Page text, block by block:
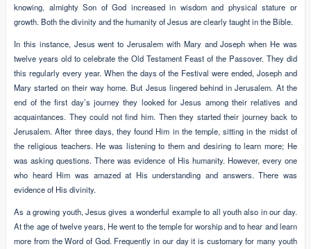
knowing, almighty Son of God increased in wisdom and physical stature or
growth. Both the divinity and the humanity of Jesus are clearly taught in the Bible.
In this instance, Jesus went to Jerusalem with Mary and Joseph when He was
twelve years old to celebrate the Old Testament Feast of the Passover. They did
this regularly every year. When the days of the Festival were ended, Joseph and
Mary started on their way home. But Jesus lingered behind in Jerusalem. At the
end of the first day’s journey they looked for Jesus among their relatives and
acquaintances. They could not find him. Then they started their journey back to
Jerusalem. After three days, they found Him in the temple, sitting in the midst of
the religious teachers. He was listening to them and desiring to learn more; He
was asking questions. There was evidence of His humanity. However, every one
who heard Him was amazed at His understanding and answers. There was
evidence of His divinity.
As a growing youth, Jesus gives a wonderful example to all youth also in our day.
At the age of twelve years, He went to the temple for worship and to hear and learn
more from the Word of God. Frequently in our day it is customary for many youth